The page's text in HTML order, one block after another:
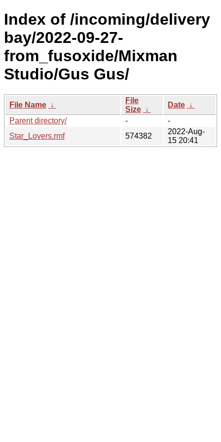
Index of /incoming/delivery
bay/2022-09-27-
from_fusoxide/Mixman
Studio/Gus Gus/
File Name ↓
File
Size ↓
Date ↓
Parent directory/
-
-
Star_Lovers.rmf
574382
2022-Aug-
15 20:41